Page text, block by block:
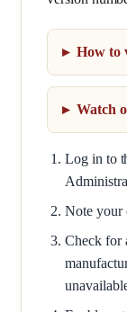
How to
Watch
Log in to
Note your
Check for